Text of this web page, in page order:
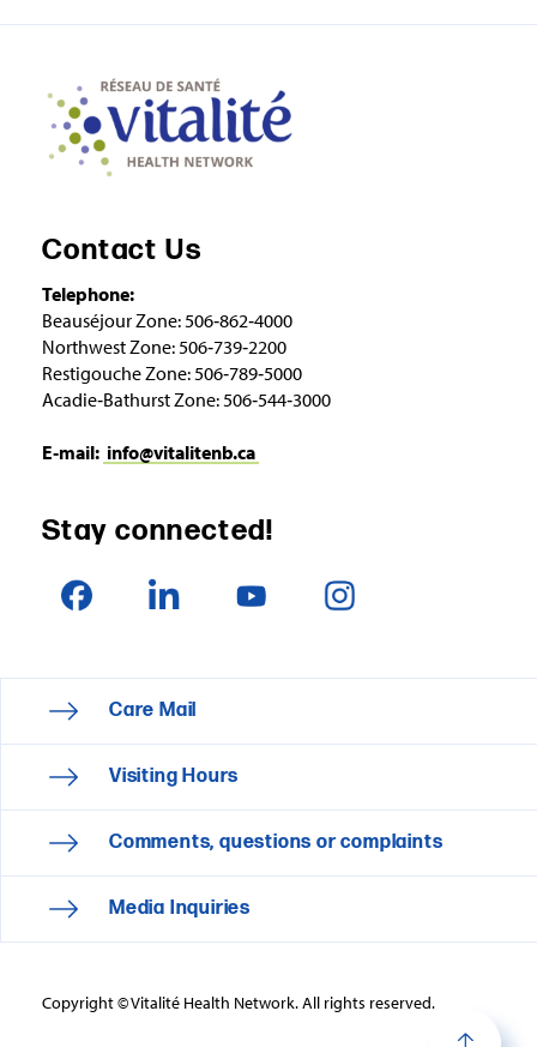
Contact Us
Telephone:
Beauséjour Zone: 506‑862‑4000
Northwest Zone: 506‑739‑2200
Restigouche Zone: 506‑789‑5000
Acadie‑Bathurst Zone: 506‑544‑3000
E‑mail: info@vitalitenb.ca
Stay connected!
Care Mail
Visiting Hours
Comments, questions or complaints
Media Inquiries
Copyright © Vitalité Health Network. All rights reserved.